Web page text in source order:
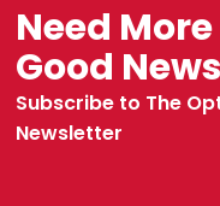
Need More
Good
Subscribe to The
Newsletter